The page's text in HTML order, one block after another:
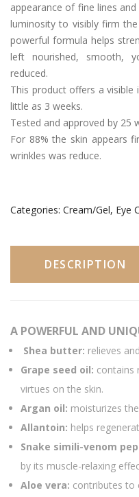
News
The Press
Contact Us
English
appearance of fine lines
luminosity to visibly firm
powerful formula helps
left nourished, smooth,
reduced.
This product offers a
little as 3 weeks.
Tested and approved by 25
For 88% the skin appears
wrinkles was reduce.
Categories: Cream/Gel, Eye
DESCRIPTION
A POWERFUL AND
Shea butter: relieves
Grape seed oil: contains
virtues on the skin.
Argan oil: moisturizes
Allantoin: helps
Snake simili-venom
by its muscle-relaxing
Aloe vera: contributes to